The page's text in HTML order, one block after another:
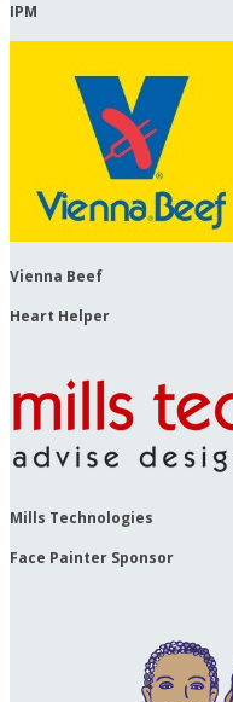
IPM
Vienna Beef
Heart Helper
Mills Technologies
Face Painter Sponsor